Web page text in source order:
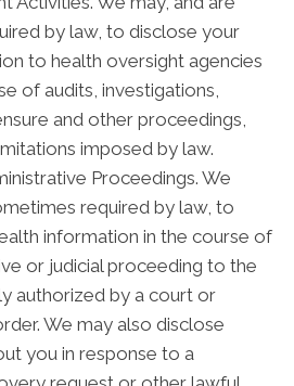
by law, to disclose your
to health oversight agencies
of audits, investigations,
and other proceedings,
imposed by law.
Proceedings. We
required by law, to
information in the course of
or judicial proceeding to the
authorized by a court or
We may also disclose
you in response to a